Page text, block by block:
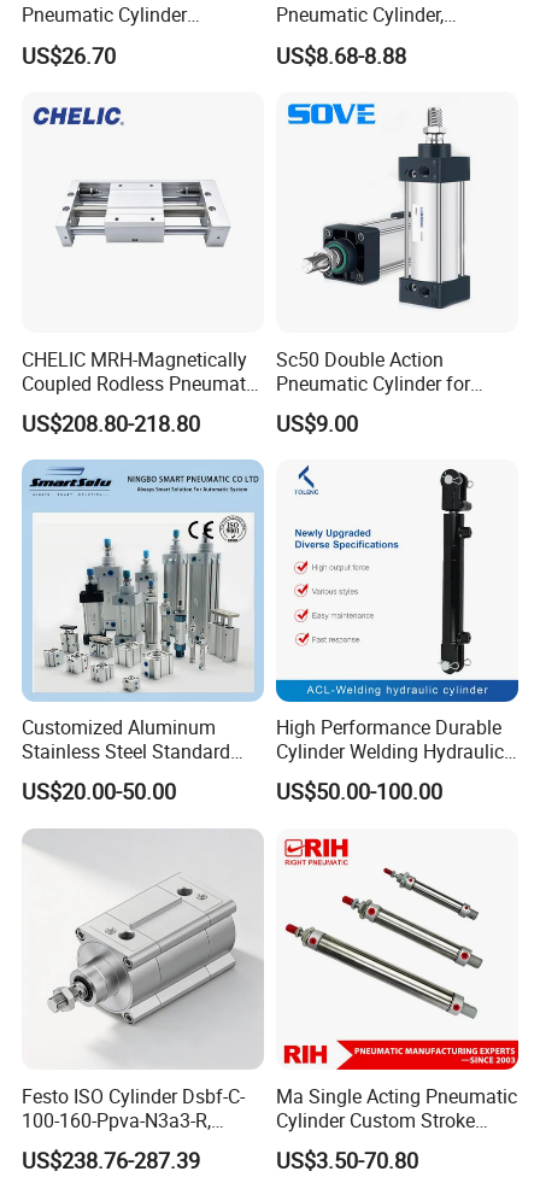
Pneumatic Cylinder
5249851 for Industrial
Automation
US$26.70
Pneumatic Cylinder,
Aluminum Air Cylinder with
Rubber Cushion, Standard
Automation with
US$8.68-8.88
CHELIC MRH-Magnetically
Coupled Rodless Pneumatic
Cylinder Linear Guide
Stainless steel cylinder tube
design, lightweight and high
rigidity pneumatic
component
US$208.80-218.80
Sc50 Double Action
Pneumatic Cylinder for
Automation Lines with 10-
1000mm Stroke
US$9.00
Customized Aluminum
Stainless Steel Standard
Pneumatic Standard Air
Cylinder
US$20.00-50.00
High Performance Durable
Cylinder Welding Hydraulic
Cylinder for Heavy-Duty
Industrial Applications
US$50.00-100.00
Festo ISO Cylinder Dsbf-C-
100-160-Ppva-N3a3-R,
Double-Acting, Pneumatic
Connectiong1/2
US$238.76-287.39
Ma Single Acting Pneumatic
Cylinder Custom Stroke
Aluminum Barrel with
Internal Spring
US$3.50-70.80